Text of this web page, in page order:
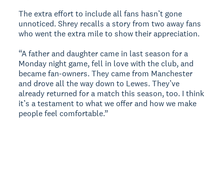
The extra effort to include all fans hasn’t gone
unnoticed. Shrey recalls a story from two away fans
who went the extra mile to show their appreciation.
“A father and daughter came in last season for a
Monday night game, fell in love with the club, and
became fan-owners. They came from Manchester
and drove all the way down to Lewes. They’ve
already returned for a match this season, too. I think
it’s a testament to what we offer and how we make
people feel comfortable.”